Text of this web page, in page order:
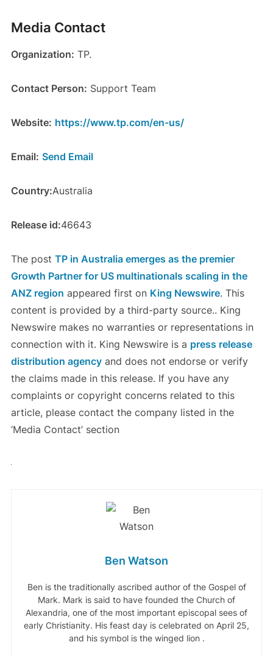
Media Contact
Organization: TP.
Contact Person: Support Team
Website: https://www.tp.com/en-us/
Email: Send Email
Country:Australia
Release id:46643
The post TP in Australia emerges as the premier
Growth Partner for US multinationals scaling in the
ANZ region appeared first on King Newswire. This
content is provided by a third-party source.. King
Newswire makes no warranties or representations in
connection with it. King Newswire is a press release
distribution agencyand does not endorse or verify
the claims made in this release. If you have any
complaints or copyright concerns related to this
article, please contact the company listed in the
‘Media Contact’ section
Ben Watson
Ben is the traditionally ascribed author of the Gospel of
Mark. Mark is said to have founded the Church of
Alexandria, one of the most important episcopal sees of
early Christianity. His feast day is celebrated on April 25,
and his symbol is the winged lion .